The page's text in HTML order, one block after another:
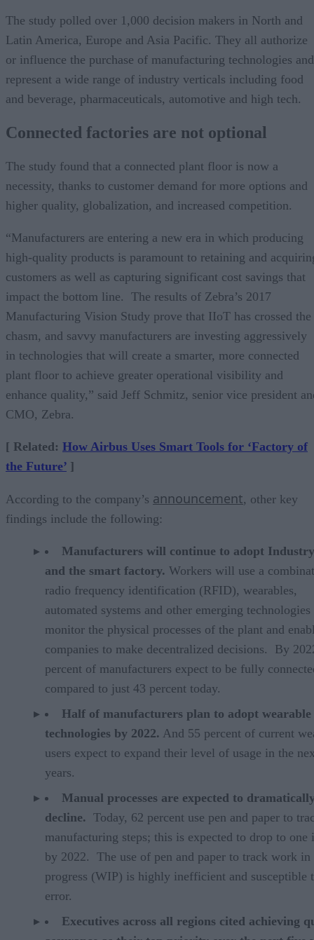
The study polled over 1,000 decision makers in North and
Latin America, Europe and Asia Pacific. They all authorize
or influence the purchase of manufacturing technologies and
represent a wide range of industry verticals including food
and beverage, pharmaceuticals, automotive and high tech.
Connected factories are not optional
The study found that a connected plant floor is now a
necessity, thanks to customer demand for more options and
higher quality, globalization, and increased competition.
“Manufacturers are entering a new era in which producing
high-quality products is paramount to retaining and
customers as well as capturing significant cost savings that
impact the bottom line. The results of Zebra’s 2017
Manufacturing Vision Study prove that IIoT has crossed the
chasm, and savvy manufacturers are investing aggressively
in technologies that will create a smarter, more connected
plant floor to achieve greater operational visibility and
enhance quality,” said Jeff Schmitz, senior vice president
CMO, Zebra.
[ Related: How Airbus Uses Smart Tools for ‘Factory of
the Future’ ]
According to the company’s announcement, other key
findings include the following:
Manufacturers will continue to adopt
and the smart factory. Workers will use a
radio frequency identification (RFID), wearables,
automated systems and other emerging technologies
monitor the physical processes of the plant and
companies to make decentralized decisions. By
percent of manufacturers expect to be fully
compared to just 43 percent today.
Half of manufacturers plan to adopt wearable
technologies by 2022. And 55 percent of current
users expect to expand their level of usage in the
years.
Manual processes are expected to
decline. Today, 62 percent use pen and paper to
manufacturing steps; this is expected to drop to one
by 2022. The use of pen and paper to track work in
progress (WIP) is highly inefficient and susceptible
error.
Executives across all regions cited achieving